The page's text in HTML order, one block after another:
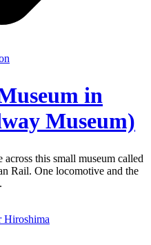
in
Museum)
this small museum called
Rail. One locomotive and the